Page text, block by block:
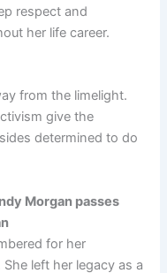
respect and
her life career.
from the limelight.
give the
determined to do
Morgan passes
for her
left her legacy as a